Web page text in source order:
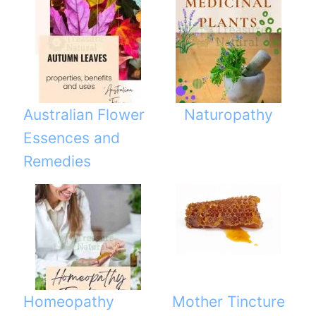
Australian Flower
Essences and
Remedies
Naturopathy
Homeopathy Mother Tincture